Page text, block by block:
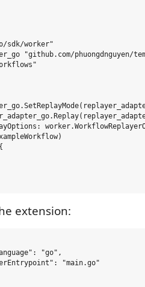
sdk/worker"
"github.com/phuongdnguyen/
extension:
"go",
"main.go"